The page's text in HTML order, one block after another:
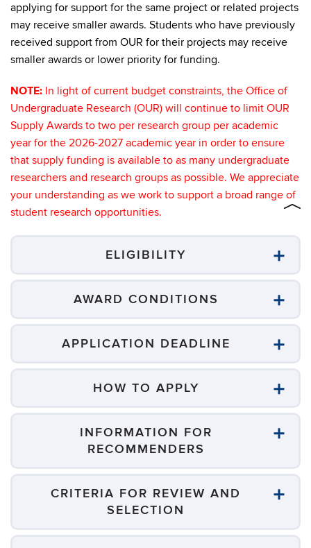
applying for support for the same project or related projects
may receive smaller awards. Students who have previously
received support from OUR for their projects may receive
smaller awards or lower priority for funding.
NOTE: In light of current budget constraints, the Office of
Undergraduate Research (OUR) will continue to limit OUR
Supply Awards to two per research group per academic
year for the 2026-2027 academic year in order to ensure
that supply funding is available to as many undergraduate
researchers and research groups as possible. We appreciate
your understanding as we work to support a broad range of
student research opportunities.
ELIGIBILITY
AWARD CONDITIONS
APPLICATION DEADLINE
HOW TO APPLY
INFORMATION FOR
RECOMMENDERS
CRITERIA FOR REVIEW AND
SELECTION